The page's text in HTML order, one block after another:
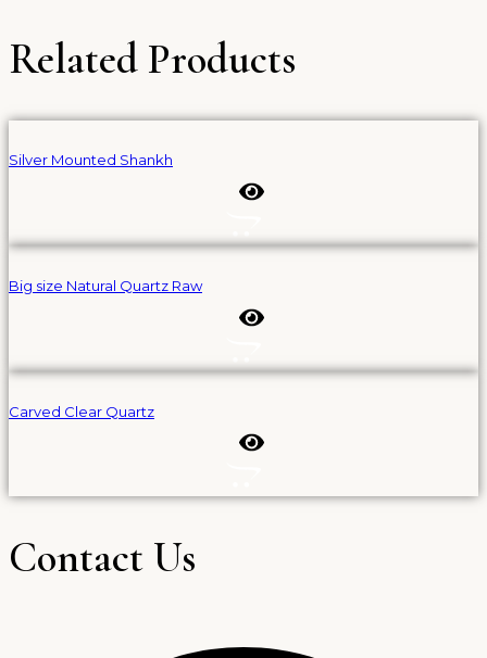
Related Products
Silver Mounted Shankh
Big size Natural Quartz Raw
Carved Clear Quartz
Contact Us